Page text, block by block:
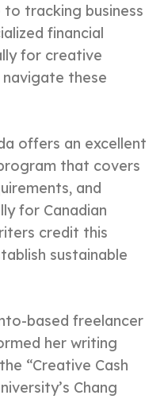
tracking business
financial
for creative
navigate these
offers an excellent
that covers
and
for Canadian
credit this
sustainable
based freelancer
her writing
“Creative Cash
Chang